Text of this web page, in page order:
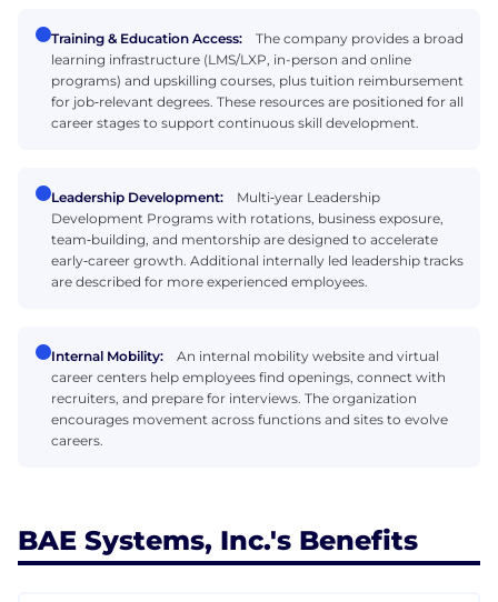
Training & Education Access:
The company provides a broad
learning infrastructure (LMS/LXP, in-person and online
programs) and upskilling courses, plus tuition reimbursement
for job‑relevant degrees. These resources are positioned for all
career stages to support continuous skill development.
Leadership Development:
Multi‑year Leadership
Development Programs with rotations, business exposure,
team‑building, and mentorship are designed to accelerate
early‑career growth. Additional internally led leadership tracks
are described for more experienced employees.
Internal Mobility:
An internal mobility website and virtual
career centers help employees find openings, connect with
recruiters, and prepare for interviews. The organization
encourages movement across functions and sites to evolve
careers.
BAE Systems, Inc.'s Benefits